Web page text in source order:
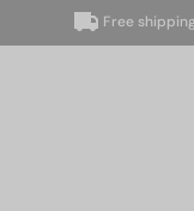
Free shipping,